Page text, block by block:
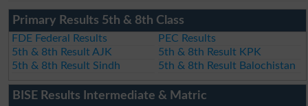
Primary Results 5th & 8th Class
FDE Federal Results
PEC Results
5th & 8th Result AJK
5th & 8th Result KPK
5th & 8th Result Sindh
5th & 8th Result Balochistan
BISE Results Intermediate & Matric